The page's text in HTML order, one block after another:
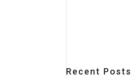
Recent Posts